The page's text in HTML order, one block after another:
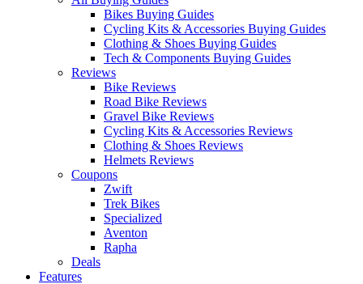
Bikes Buying Guides
Cycling Kits & Accessories Buying Guides
Clothing & Shoes Buying Guides
Tech & Components Buying Guides
Reviews
Bike Reviews
Road Bike Reviews
Gravel Bike Reviews
Cycling Kits & Accessories Reviews
Clothing & Shoes Reviews
Helmets Reviews
Coupons
Zwift
Trek Bikes
Specialized
Aventon
Rapha
Deals
Features